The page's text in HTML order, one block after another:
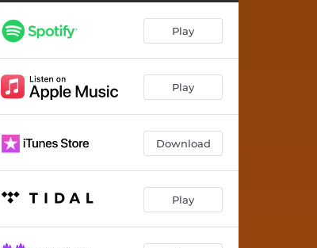
Reality is Not What it May Seem
Dispatches From the B4 Life --
Awakening From the Daydreams --
The Art of Living a Meaningless Existence --
Play
Play
Download
Play